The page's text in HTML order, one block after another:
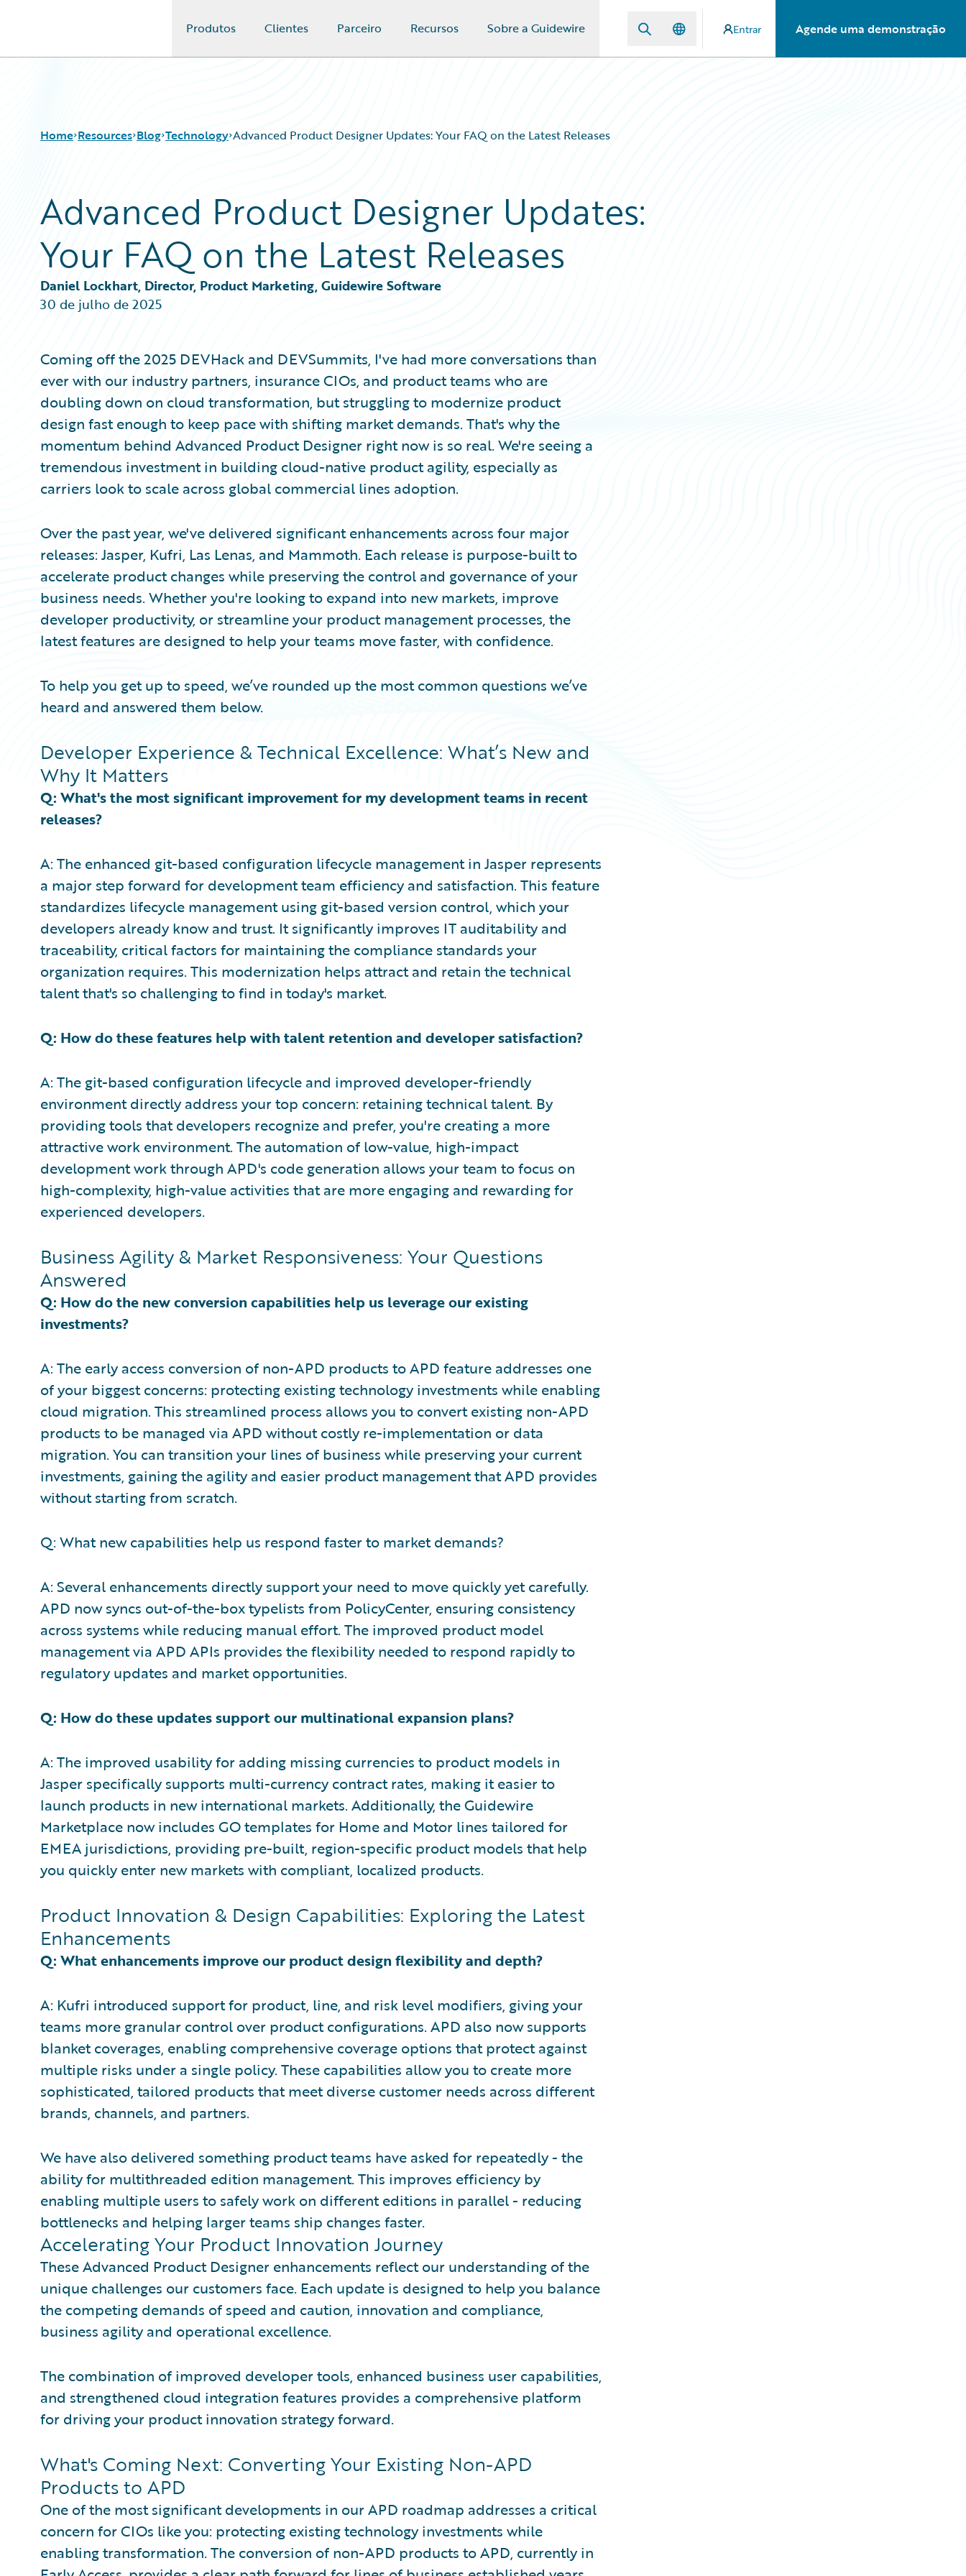
Produtos Clientes Parceiro Recursos Sobre a Guidewire Entrar Agende uma demonstração
Home Resources
Download Center
Guidewire Conversations
Podcasts
Blog
Insurance Technology FAQ
Blog
All Blog Posts
Best Practices
Careers
Customer Viewpoint
General Interest
Intelligent Experience
Trends
Technology Advanced Product Designer Updates: Your FAQ on the Latest Releases
Advanced Product Designer Updates:
Your FAQ on the Latest Releases
Daniel Lockhart, Director, Product Marketing, Guidewire Software
30 de julho de 2025
Coming off the 2025 DEVHack and DEVSummits, I've had more conversations than
ever with our industry partners, insurance CIOs, and product teams who are
doubling down on cloud transformation, but struggling to modernize product
design fast enough to keep pace with shifting market demands. That's why the
momentum behind Advanced Product Designer right now is so real. We're seeing a
tremendous investment in building cloud-native product agility, especially as
carriers look to scale across global commercial lines adoption.
Over the past year, we've delivered significant enhancements across four major
releases: Jasper, Kufri, Las Lenas, and Mammoth. Each release is purpose-built to
accelerate product changes while preserving the control and governance of your
business needs. Whether you're looking to expand into new markets, improve
developer productivity, or streamline your product management processes, the
latest features are designed to help your teams move faster, with confidence.
To help you get up to speed, we’ve rounded up the most common questions we’ve
heard and answered them below.
Developer Experience & Technical Excellence: What’s New and
Why It Matters
Q: What's the most significant improvement for my development teams in recent
releases?
A: The enhanced git-based configuration lifecycle management in Jasper represents
a major step forward for development team efficiency and satisfaction. This feature
standardizes lifecycle management using git-based version control, which your
developers already know and trust. It significantly improves IT auditability and
traceability, critical factors for maintaining the compliance standards your
organization requires. This modernization helps attract and retain the technical
talent that's so challenging to find in today's market.
Q: How do these features help with talent retention and developer satisfaction?
A: The git-based configuration lifecycle and improved developer-friendly
environment directly address your top concern: retaining technical talent. By
providing tools that developers recognize and prefer, you're creating a more
attractive work environment. The automation of low-value, high-impact
development work through APD's code generation allows your team to focus on
high-complexity, high-value activities that are more engaging and rewarding for
experienced developers.
Business Agility & Market Responsiveness: Your Questions
Answered
Q: How do the new conversion capabilities help us leverage our existing
investments?
A: The early access conversion of non-APD products to APD feature addresses one
of your biggest concerns: protecting existing technology investments while enabling
cloud migration. This streamlined process allows you to convert existing non-APD
products to be managed via APD without costly re-implementation or data
migration. You can transition your lines of business while preserving your current
investments, gaining the agility and easier product management that APD provides
without starting from scratch.
Q: What new capabilities help us respond faster to market demands?
A: Several enhancements directly support your need to move quickly yet carefully.
APD now syncs out-of-the-box typelists from PolicyCenter, ensuring consistency
across systems while reducing manual effort. The improved product model
management via APD APIs provides the flexibility needed to respond rapidly to
regulatory updates and market opportunities.
Q: How do these updates support our multinational expansion plans?
A: The improved usability for adding missing currencies to product models in
Jasper specifically supports multi-currency contract rates, making it easier to
launch products in new international markets. Additionally, the Guidewire
Marketplace now includes GO templates for Home and Motor lines tailored for
EMEA jurisdictions, providing pre-built, region-specific product models that help
you quickly enter new markets with compliant, localized products.
Product Innovation & Design Capabilities: Exploring the Latest
Enhancements
Q: What enhancements improve our product design flexibility and depth?
A: Kufri introduced support for product, line, and risk level modifiers, giving your
teams more granular control over product configurations. APD also now supports
blanket coverages, enabling comprehensive coverage options that protect against
multiple risks under a single policy. These capabilities allow you to create more
sophisticated, tailored products that meet diverse customer needs across different
brands, channels, and partners.
We have also delivered something product teams have asked for repeatedly - the
ability for multithreaded edition management. This improves efficiency by
enabling multiple users to safely work on different editions in parallel - reducing
bottlenecks and helping larger teams ship changes faster.
Accelerating Your Product Innovation Journey
These Advanced Product Designer enhancements reflect our understanding of the
unique challenges our customers face. Each update is designed to help you balance
the competing demands of speed and caution, innovation and compliance,
business agility and operational excellence.
The combination of improved developer tools, enhanced business user capabilities,
and strengthened cloud integration features provides a comprehensive platform
for driving your product innovation strategy forward.
What's Coming Next: Converting Your Existing Non-APD
Products to APD
One of the most significant developments in our APD roadmap addresses a critical
concern for CIOs like you: protecting existing technology investments while
enabling transformation. The conversion of non-APD products to APD, currently in